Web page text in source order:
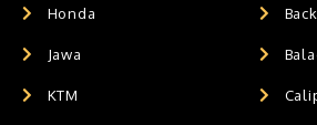
Honda
Jawa
KTM